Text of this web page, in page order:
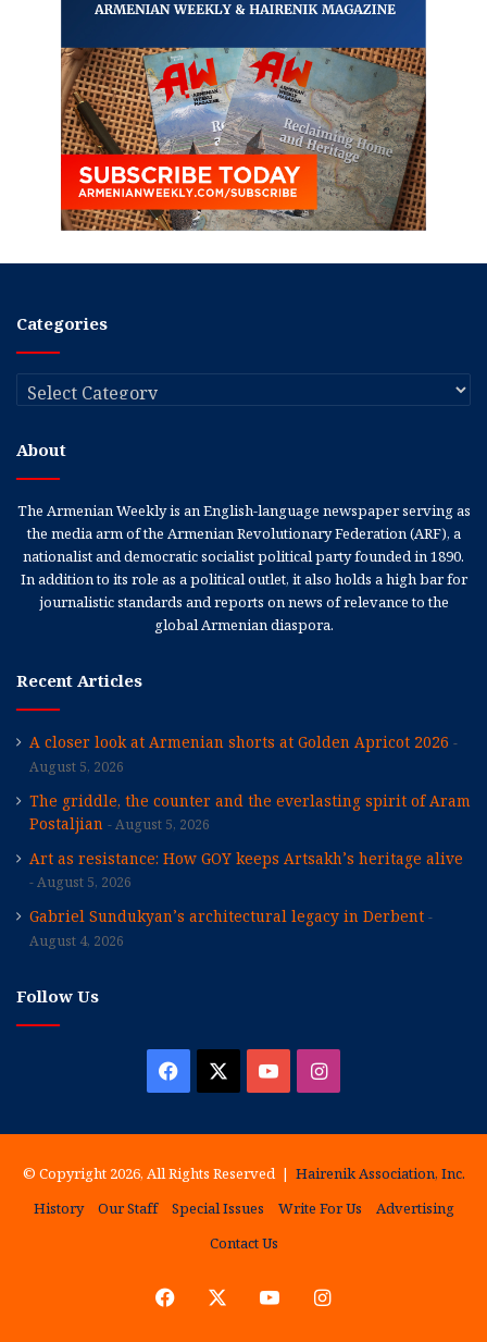
Categories
Categories
About
The Armenian Weekly is an English-language newspaper serving as
the media arm of the Armenian Revolutionary Federation (ARF), a
nationalist and democratic socialist political party founded in 1890.
In addition to its role as a political outlet, it also holds a high bar for
journalistic standards and reports on news of relevance to the
global Armenian diaspora.
Recent Articles
A closer look at Armenian shorts at Golden Apricot 2026
August 5, 2026
The griddle, the counter and the everlasting spirit of Aram
Postaljian
August 5, 2026
Art as resistance: How GOY keeps Artsakh’s heritage alive
August 5, 2026
Gabriel Sundukyan’s architectural legacy in Derbent
August 4, 2026
Follow Us
Facebook YouTubeInstagram
© Copyright 2026, All Rights Reserved | Hairenik Association, Inc.
History
Our Staff Special Issues Write For Us
Advertising
Contact Us
Facebook YouTubeInstagram